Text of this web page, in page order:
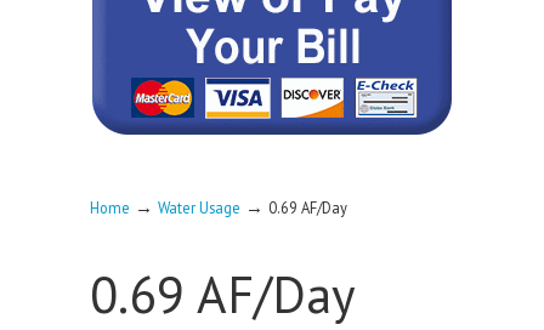
Home → Water Usage → 0.69 AF/Day
0.69 AF/Day